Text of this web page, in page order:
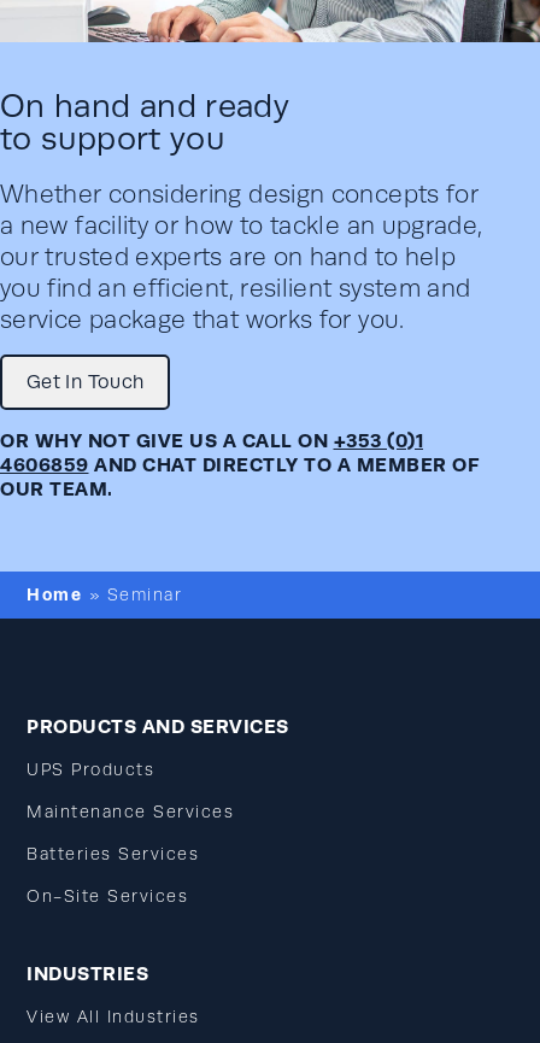
On hand and ready
to support you
Whether considering design concepts for
a new facility or how to tackle an upgrade,
our trusted experts are on hand to help
you find an efficient, resilient system and
service package that works for you.
Get In Touch
OR WHY NOT GIVE US A CALL ON +353 (0)1
4606859 AND CHAT DIRECTLY TO A MEMBER OF
OUR TEAM.
Home » Seminar
PRODUCTS AND SERVICES
UPS Products
Maintenance Services
Batteries Services
On-Site Services
INDUSTRIES
View All Industries